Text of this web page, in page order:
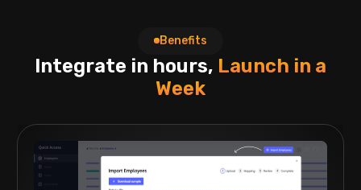
Benefits
Integrate in hours, Launch in a
Week